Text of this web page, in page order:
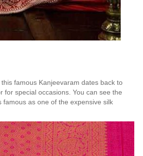
famous Kanjeevaram dates back to
special occasions. You can see the
as one of the expensive silk